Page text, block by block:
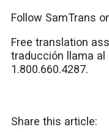
Follow SamTrans
Free translation
traducción llama al
1.800.660.4287.
Share this article: